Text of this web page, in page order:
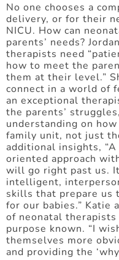
No one chooses a
delivery, or for their
NICU. How can
parents’ needs?
therapists need
how to meet the
them at their level.”
connect in a world of
an exceptional
the parents’
understanding on
family unit, not just
additional insights,
oriented approach
will go right past us.
intelligent,
skills that prepare us
for our babies.” Katie
of neonatal
purpose known. “I
themselves more
and providing the